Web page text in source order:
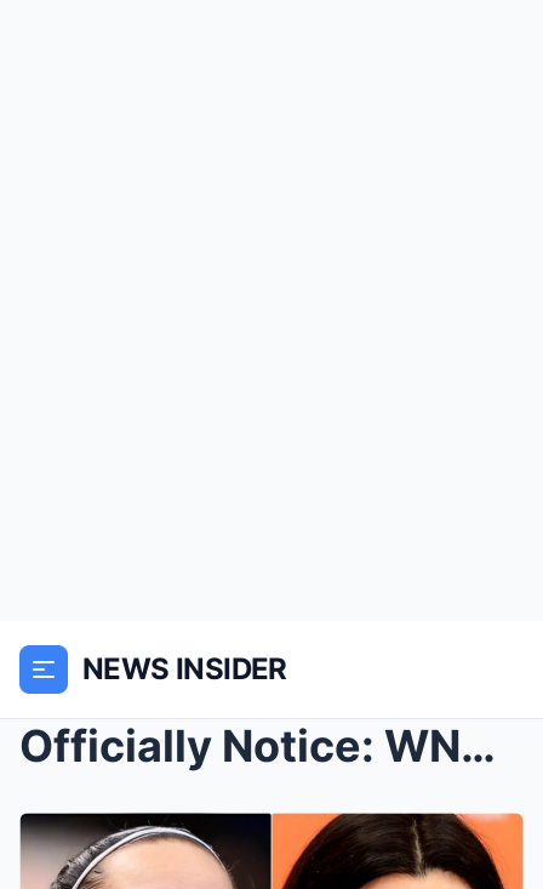
NEWS INSIDER
Officially Notice: WNBA Legend Sandy Brondello Jum...